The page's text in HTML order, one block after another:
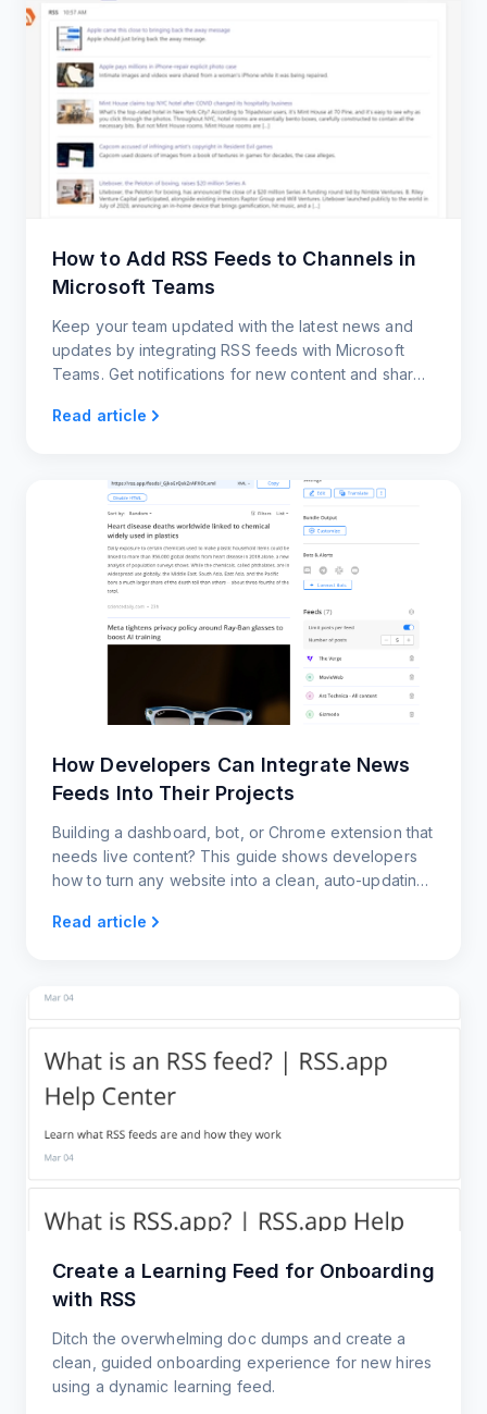
How to Add RSS Feeds to Channels in
Microsoft Teams
Keep your team updated with the latest news and
updates by integrating RSS feeds with Microsoft
Teams. Get notifications for new content and share
Read article
How Developers Can Integrate News
Feeds Into Their Projects
Building a dashboard, bot, or Chrome extension that
needs live content? This guide shows developers
how to turn any website into a clean, auto-updating
Read article
Create a Learning Feed for Onboarding
with RSS
Ditch the overwhelming doc dumps and create a
clean, guided onboarding experience for new hires
using a dynamic learning feed.